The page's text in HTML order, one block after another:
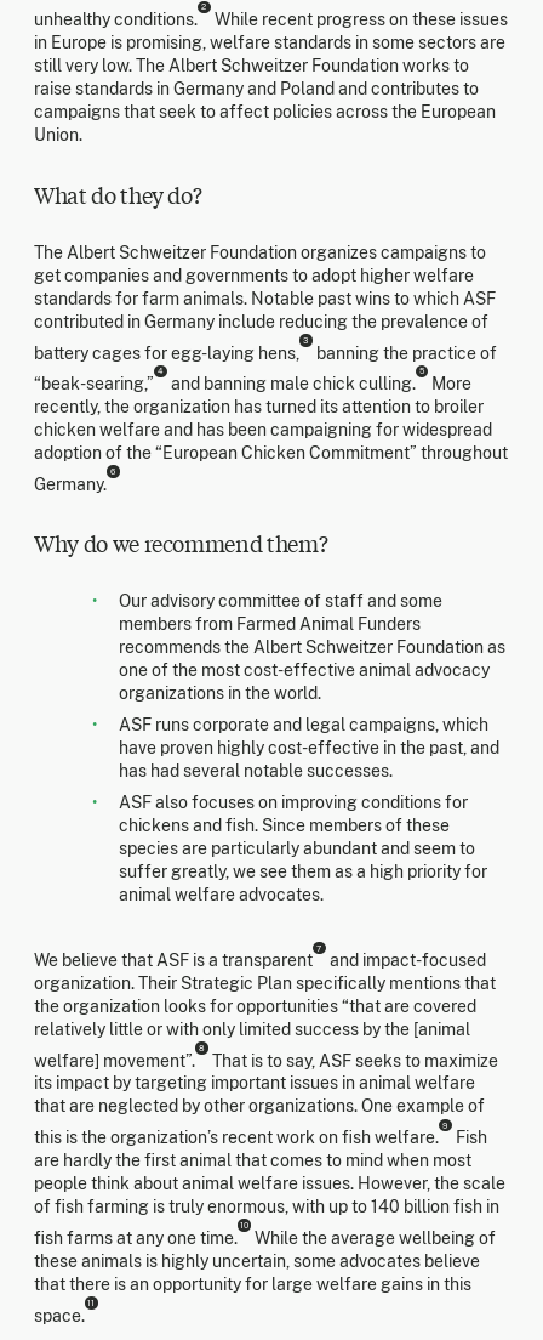
unhealthy conditions.
2
While recent progress on these issues
in Europe is promising, welfare standards in some sectors are
still very low. The Albert Schweitzer Foundation works to
raise standards in Germany and Poland and contributes to
campaigns that seek to affect policies across the European
Union.
What do they do?
The Albert Schweitzer Foundation organizes campaigns to
get companies and governments to adopt higher welfare
standards for farm animals. Notable past wins to which ASF
contributed in Germany include reducing the prevalence of
battery cages for egg-laying hens,
3
banning the practice of
“beak-searing,”
4
and banning male chick culling.
5
More
recently, the organization has turned its attention to broiler
chicken welfare and has been campaigning for widespread
adoption of the “European Chicken Commitment” throughout
Germany.
6
Why do we recommend them?
Our advisory committee of staff and some
members from Farmed Animal Funders
recommends the Albert Schweitzer Foundation as
one of the most cost-effective animal advocacy
organizations in the world.
ASF runs corporate and legal campaigns, which
have proven highly cost-effective in the past, and
has had several notable successes.
ASF also focuses on improving conditions for
chickens and fish. Since members of these
species are particularly abundant and seem to
suffer greatly, we see them as a high priority for
animal welfare advocates.
We believe that ASF is a transparent
7
and impact-focused
organization. Their Strategic Plan specifically mentions that
the organization looks for opportunities “that are covered
relatively little or with only limited success by the [animal
welfare] movement”.
8
That is to say, ASF seeks to maximize
its impact by targeting important issues in animal welfare
that are neglected by other organizations. One example of
this is the organization’s recent work on fish welfare.
9
Fish
are hardly the first animal that comes to mind when most
people think about animal welfare issues. However, the scale
of fish farming is truly enormous, with up to 140 billion fish in
fish farms at any one time.
10
While the average wellbeing of
these animals is highly uncertain, some advocates believe
that there is an opportunity for large welfare gains in this
space.
11